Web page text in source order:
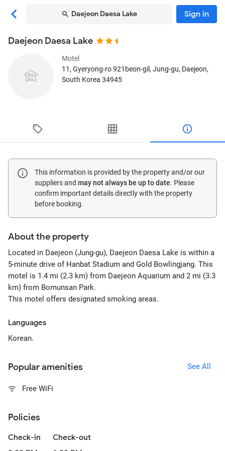
Daejeon Daesa Lake Sign in
Daejeon Daesa Lake
Motel
11, Gyeryong-ro 921beon-gil, Jung-gu, Daejeon,
South Korea 34945
This information is provided by the property and/or our
suppliers and may not always be up to date. Please
confirm important details directly with the property
before booking.
About the property
Located in Daejeon (Jung-gu), Daejeon Daesa Lake is within a
5-minute drive of Hanbat Stadium and Gold Bowlingjang. This
motel is 1.4 mi (2.3 km) from Daejeon Aquarium and 2 mi (3.3
km) from Bomunsan Park.
This motel offers designated smoking areas.
Languages
Korean.
Popular amenities See All
Free WiFi
Policies
Check-in Check-out